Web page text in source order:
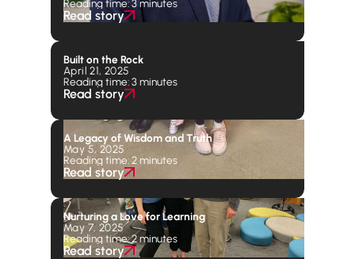
Reading time: 3 minutes
Read story
Built on the Rock
April 21, 2025
Reading time: 3 minutes
Read story
A Legacy of Wisdom and Truth
May 5, 2025
Reading time: 2 minutes
Read story
Nurturing a Love for Learning
May 7, 2025
Reading time: 2 minutes
Read story